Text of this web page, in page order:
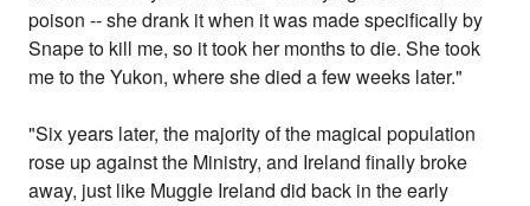
poison -- she drank it when it was made specifically by
Snape to kill me, so it took her months to die. She took
me to the Yukon, where she died a few weeks later."
"Six years later, the majority of the magical population
rose up against the Ministry, and Ireland finally broke
away, just like Muggle Ireland did back in the early